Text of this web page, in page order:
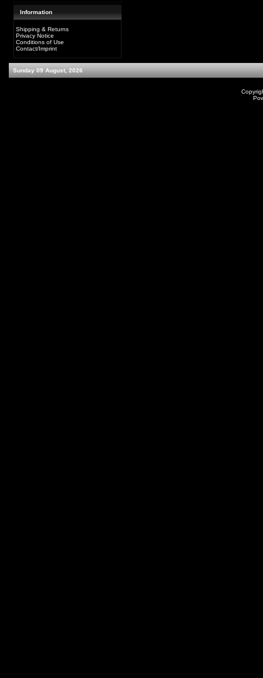
Information
Shipping & Returns
Privacy Notice
Conditions of Use
Contact/Imprint
Sunday 09 August, 2026